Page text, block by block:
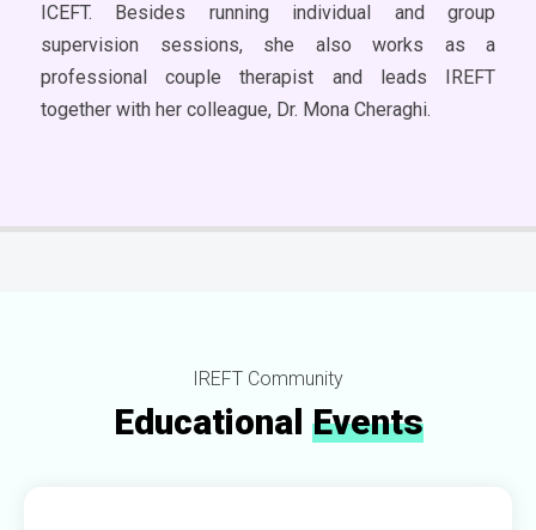
ICEFT. Besides running individual and group
supervision sessions, she also works as a
professional couple therapist and leads IREFT
together with her colleague, Dr. Mona Cheraghi.
IREFT Community
Educational Events